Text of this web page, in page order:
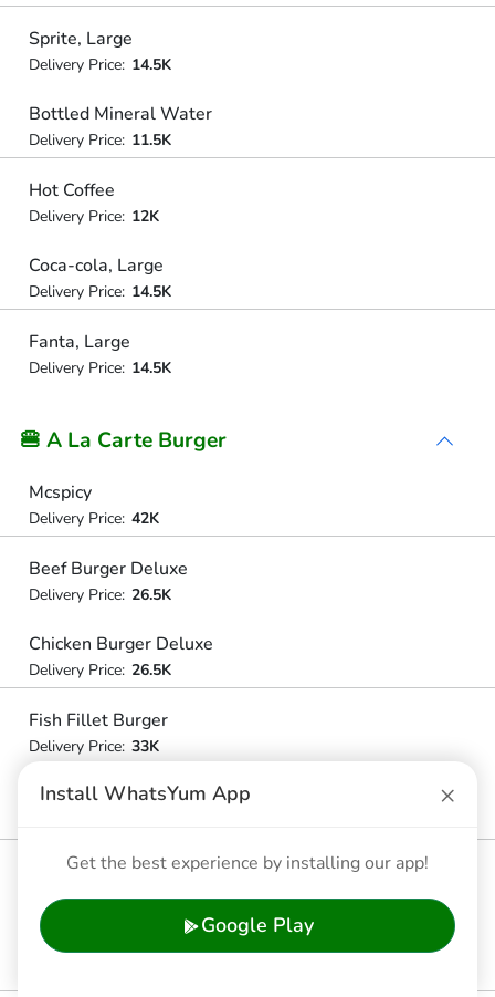
Sprite, Large
Delivery Price: 14.5K
Bottled Mineral Water
Delivery Price: 11.5K
Hot Coffee
Delivery Price: 12K
Coca-cola, Large
Delivery Price: 14.5K
Fanta, Large
Delivery Price: 14.5K
🍔 A La Carte Burger
Mcspicy
Delivery Price: 42K
Beef Burger Deluxe
Delivery Price: 26.5K
Chicken Burger Deluxe
Delivery Price: 26.5K
Fish Fillet Burger
Delivery Price: 33K
Cheeseburger Deluxe
Big Mac
Delivery Price:43.5K
Mcchicken
Install WhatsYum App ×
Get the best experience by installing our app!
Google Play